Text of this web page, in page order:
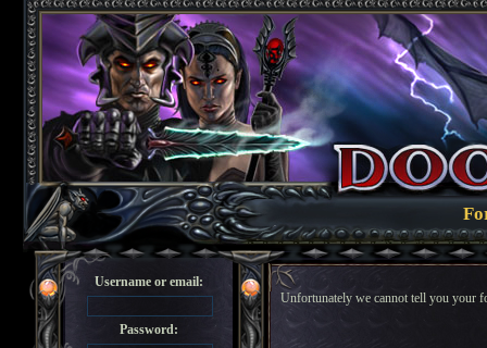
Username or email:
Password:
Unfortunately we cannot tell you your